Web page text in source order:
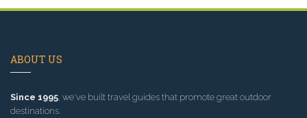
ABOUT US
Since 1995 , we've built travel guides that promote great outdoor
destinations.